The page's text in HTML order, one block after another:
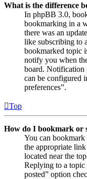
What is the difference
In phpBB 3.0,
bookmarking in a
there was an
like subscribing to
bookmarked topic
notify you when
board. Notification
can be configured
preferences”.
Top
How do I bookmark or
You can
the appropriate
located near the
Replying to a
posted” option